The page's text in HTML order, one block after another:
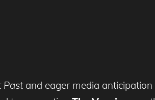
Past and eager media